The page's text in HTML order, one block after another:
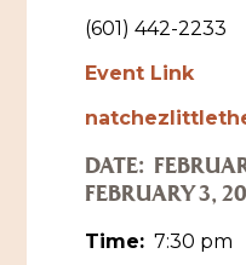
Visit
Historic
(601) 442-2233
Event Link
DATE:
FEBRUARY 3,
Time: 7:30 pm